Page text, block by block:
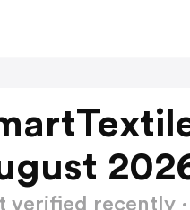
verified recently